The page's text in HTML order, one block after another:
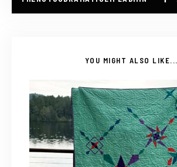
YOU MIGHT ALSO LIKE...